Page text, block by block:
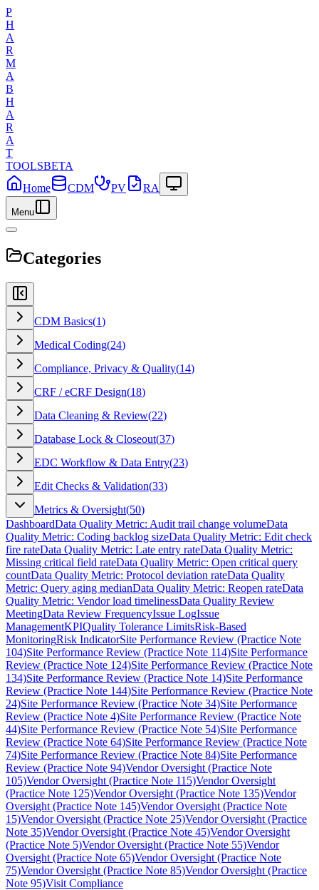
P
H
A
R
M
A
B
H
A
R
A
T
TOOLSBETA
Home
CDM PV RA
Menu
Categories
CDM Basics(1)
Medical Coding(24)
Compliance, Privacy & Quality(14)
CRF / eCRF Design(18)
Data Cleaning & Review(22)
Database Lock & Closeout(37)
EDC Workflow & Data Entry(23)
Edit Checks & Validation(33)
Metrics & Oversight(50)
DashboardData Quality Metric: Audit trail change volumeData
Quality Metric: Coding backlog sizeData Quality Metric: Edit check
fire rateData Quality Metric: Late entry rateData Quality Metric:
Missing critical field rateData Quality Metric: Open critical query
countData Quality Metric: Protocol deviation rateData Quality
Metric: Query aging medianData Quality Metric: Reopen rateData
Quality Metric: Vendor load timelinessData Quality Review
MeetingData Review FrequencyIssue LogIssue
ManagementKPIQuality Tolerance LimitsRisk-Based
MonitoringRisk IndicatorSite Performance Review (Practice Note
104)Site Performance Review (Practice Note 114)Site Performance
Review (Practice Note 124)Site Performance Review (Practice Note
134)Site Performance Review (Practice Note 14)Site Performance
Review (Practice Note 144)Site Performance Review (Practice Note
24)Site Performance Review (Practice Note 34)Site Performance
Review (Practice Note 4)Site Performance Review (Practice Note
44)Site Performance Review (Practice Note 54)Site Performance
Review (Practice Note 64)Site Performance Review (Practice Note
74)Site Performance Review (Practice Note 84)Site Performance
Review (Practice Note 94)Vendor Oversight (Practice Note
105)Vendor Oversight (Practice Note 115)Vendor Oversight
(Practice Note 125)Vendor Oversight (Practice Note 135)Vendor
Oversight (Practice Note 145)Vendor Oversight (Practice Note
15)Vendor Oversight (Practice Note 25)Vendor Oversight (Practice
Note 35)Vendor Oversight (Practice Note 45)Vendor Oversight
(Practice Note 5)Vendor Oversight (Practice Note 55)Vendor
Oversight (Practice Note 65)Vendor Oversight (Practice Note
75)Vendor Oversight (Practice Note 85)Vendor Oversight (Practice
Note 95)Visit Compliance